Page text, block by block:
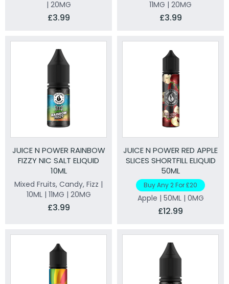
| 20MG
£3.99
11MG | 20MG
£3.99
JUICE N POWER RAINBOW
FIZZY NIC SALT ELIQUID
10ML
Mixed Fruits, Candy, Fizz |
10ML | 11MG | 20MG
£3.99
JUICE N POWER RED APPLE
SLICES SHORTFILL ELIQUID
50ML
Buy Any 2 For £20
Apple | 50ML | 0MG
£12.99